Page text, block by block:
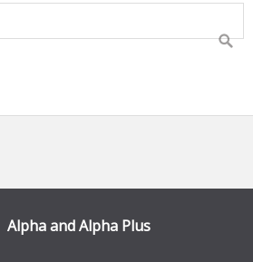
Alpha and Alpha Plus